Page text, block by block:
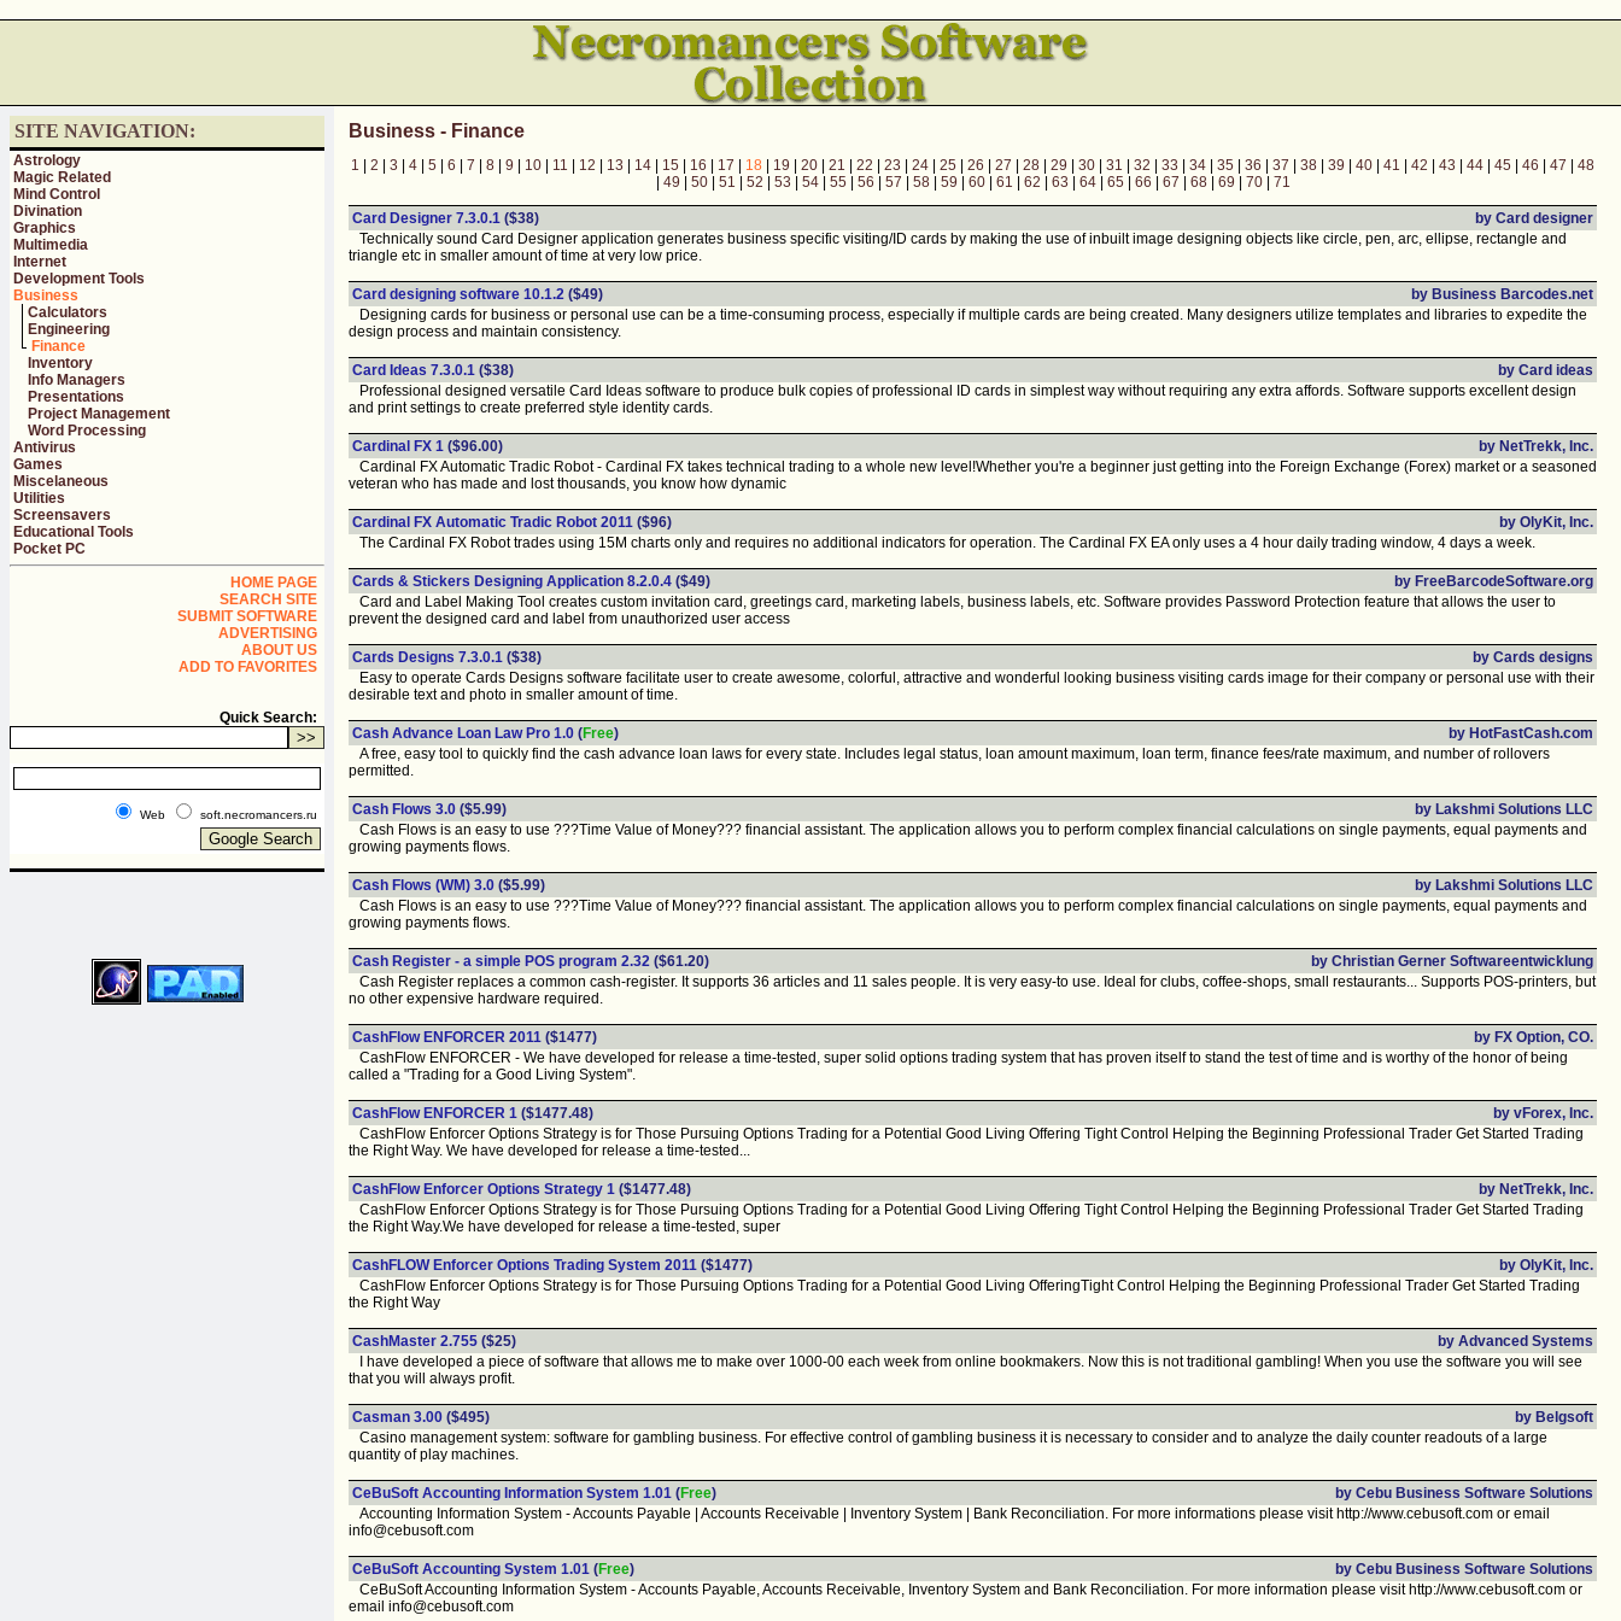
SITE NAVIGATION:
Astrology
Magic Related
Mind Control
Divination
Graphics
Multimedia
Internet
Development Tools
Business
Calculators
Engineering
Finance
Inventory
Info Managers
Presentations
Project Management
Word Processing
Antivirus
Games
Miscelaneous
Utilities
Screensavers
Educational Tools
Pocket PC
HOME PAGE
SEARCH SITE
SUBMIT SOFTWARE
ADVERTISING
ABOUT US
ADD TO FAVORITES
Quick Search:
Web soft.necromancers.ru
Business - Finance
1 2 3 4 5 6 7 8 9 10 11 12 13 14 15 16 17 18 19 20 21 22 23 24 25 26 27 28 29 30 31 32 33 34 35 36 37 38 39 40 41 42 43 44 45 46 47
48
49 50| 51 52 53 54| 55 56 57 58| 59 60| 61 62 63 64| 65 66 67 68| 69 70| 71
Card Designer 7.3.0.1 ($38)
by Card designer
Technically sound Card Designer application generates business specific visiting/ID cards by making the use of inbuilt image designing objects like circle, pen, arc, ellipse, rectangle and
triangle etc in smaller amount of time at very low price.
Card designing software 10.1.2 ($49)
by Business Barcodes.net
Designing cards for business or personal use can be a time-consuming process, especially if multiple cards are being created. Many designers utilize templates and libraries to expedite the
design process and maintain consistency.
Card Ideas 7.3.0.1 ($38)
by Card ideas
Professional designed versatile Card Ideas software to produce bulk copies of professional ID cards in simplest way without requiring any extra affords. Software supports excellent design
and print settings to create preferred style identity cards.
Cardinal FX 1 ($96.00)
by NetTrekk, Inc.
Cardinal FX Automatic Tradic Robot - Cardinal FX takes technical trading to a whole new level!Whether you're a beginner just getting into the Foreign Exchange (Forex) market or a seasoned
veteran who has made and lost thousands, you know how dynamic
Cardinal FX Automatic Tradic Robot 2011 ($96)
by OlyKit, Inc.
The Cardinal FX Robot trades using 15M charts only and requires no additional indicators for operation. The Cardinal FX EA only uses a 4 hour daily trading window, 4 days a week.
Cards & Stickers Designing Application 8.2.0.4 ($49)
by FreeBarcodeSoftware.org
Card and Label Making Tool creates custom invitation card, greetings card, marketing labels, business labels, etc. Software provides Password Protection feature that allows the user to
prevent the designed card and label from unauthorized user access
Cards Designs 7.3.0.1 ($38)
by Cards designs
Easy to operate Cards Designs software facilitate user to create awesome, colorful, attractive and wonderful looking business visiting cards image for their company or personal use with their
desirable text and photo in smaller amount of time.
Cash Advance Loan Law Pro 1.0 (Free)
by HotFastCash.com
A free, easy tool to quickly find the cash advance loan laws for every state. Includes legal status, loan amount maximum, loan term, finance fees/rate maximum, and number of rollovers
permitted.
Cash Flows 3.0 ($5.99)
by Lakshmi Solutions LLC
Cash Flows is an easy to use ???Time Value of Money??? financial assistant. The application allows you to perform complex financial calculations on single payments, equal payments and
growing payments flows.
Cash Flows (WM) 3.0 ($5.99)
by Lakshmi Solutions LLC
Cash Flows is an easy to use ???Time Value of Money??? financial assistant. The application allows you to perform complex financial calculations on single payments, equal payments and
growing payments flows.
Cash Register - a simple POS program 2.32 ($61.20)
by Christian Gerner Softwareentwicklung
Cash Register replaces a common cash-register. It supports 36 articles and 11 sales people. It is very easy-to use. Ideal for clubs, coffee-shops, small restaurants... Supports POS-printers, but
no other expensive hardware required.
CashFlow ENFORCER 2011 ($1477)
by FX Option, CO.
CashFlow ENFORCER - We have developed for release a time-tested, super solid options trading system that has proven itself to stand the test of time and is worthy of the honor of being
called a "Trading for a Good Living System".
CashFlow ENFORCER 1 ($1477.48)
by vForex, Inc.
CashFlow Enforcer Options Strategy is for Those Pursuing Options Trading for a Potential Good Living Offering Tight Control Helping the Beginning Professional Trader Get Started Trading
the Right Way. We have developed for release a time-tested...
CashFlow Enforcer Options Strategy 1 ($1477.48)
by NetTrekk, Inc.
CashFlow Enforcer Options Strategy is for Those Pursuing Options Trading for a Potential Good Living Offering Tight Control Helping the Beginning Professional Trader Get Started Trading
the Right Way.We have developed for release a time-tested, super
CashFLOW Enforcer Options Trading System 2011 ($1477)
by OlyKit, Inc.
CashFlow Enforcer Options Strategy is for Those Pursuing Options Trading for a Potential Good Living OfferingTight Control Helping the Beginning Professional Trader Get Started Trading
the Right Way
CashMaster 2.755 ($25)
by Advanced Systems
I have developed a piece of software that allows me to make over 1000-00 each week from online bookmakers. Now this is not traditional gambling! When you use the software you will see
that you will always profit.
Casman 3.00 ($495)
by Belgsoft
Casino management system: software for gambling business. For effective control of gambling business it is necessary to consider and to analyze the daily counter readouts of a large
quantity of play machines.
CeBuSoft Accounting Information System 1.01 (Free)
by Cebu Business Software Solutions
Accounting Information System - Accounts Payable | Accounts Receivable | Inventory System | Bank Reconciliation. For more informations please visit http://www.cebusoft.com or email
info@cebusoft.com
CeBuSoft Accounting System 1.01 (Free)
by Cebu Business Software Solutions
CeBuSoft Accounting Information System - Accounts Payable, Accounts Receivable, Inventory System and Bank Reconciliation. For more information please visit http://www.cebusoft.com or
email info@cebusoft.com